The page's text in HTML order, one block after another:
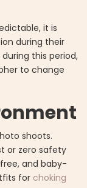
it is
during their
this period,
to change
shoots.
or zero safety
and baby-
for choking